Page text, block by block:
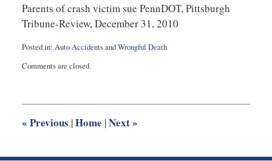
Parents of crash victim sue PennDOT, Pittsburgh
Tribune-Review, December 31, 2010
Posted in: Auto AccidentsandWrongful Death
July
1:15
Comments are closed.
« Previous |Home |Next»